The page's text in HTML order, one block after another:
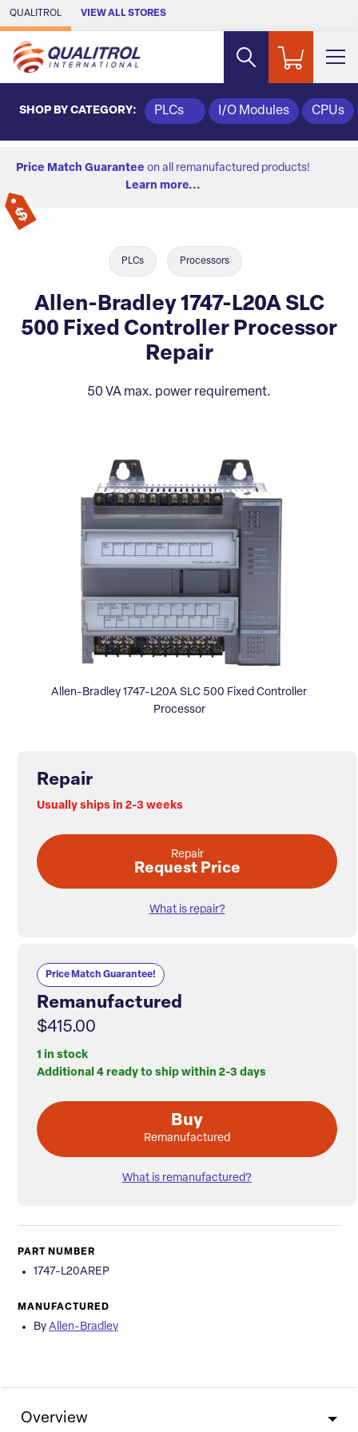
Skip to Main Content
QUALITROL VIEW ALL STORES
SHOP BY CATEGORY: PLCs I/O Modules CPUs
Price Match Guarantee on all remanufactured products!
Learn more...
PLCs Processors
Allen-Bradley 1747-L20A SLC
500 Fixed Controller Processor
Repair
50 VA max. power requirement.
Allen-Bradley 1747-L20A SLC 500 Fixed Controller
Processor
Repair
Usually ships in 2-3 weeks
Repair
Request Price
What is repair?
Price Match Guarantee!
Remanufactured
$415.00
1 in stock
Additional 4 ready to ship within 2-3 days
Buy
Remanufactured
What is remanufactured?
PART NUMBER
1747-L20AREP
MANUFACTURED
By Allen-Bradley
Overview